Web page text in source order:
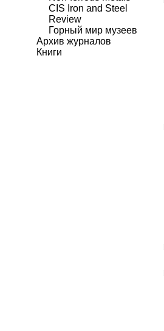
CIS Iron and Steel
Review
Горный мир музеев
Архив журналов
Книги